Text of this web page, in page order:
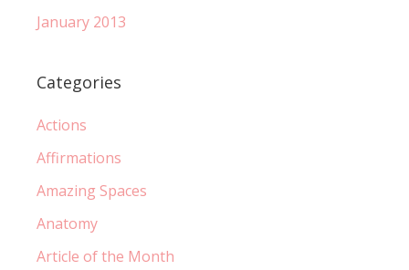
January 2013
Categories
Actions
Affirmations
Amazing Spaces
Anatomy
Article of the Month